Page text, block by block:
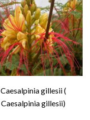
Caesalpinia gillesii (
Caesalpinia gillesii)